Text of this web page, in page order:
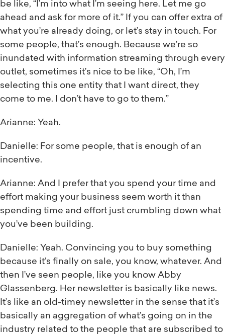
be like, “I’m into what I’m seeing here. Let me go
ahead and ask for more of it.” If you can offer extra of
what you’re already doing, or let’s stay in touch. For
some people, that’s enough. Because we’re so
inundated with information streaming through every
outlet, sometimes it’s nice to be like, “Oh, I’m
selecting this one entity that I want direct, they
come to me. I don’t have to go to them.”
Arianne: Yeah.
Danielle: For some people, that is enough of an
incentive.
Arianne: And I prefer that you spend your time and
effort making your business seem worth it than
spending time and effort just crumbling down what
you’ve been building.
Danielle: Yeah. Convincing you to buy something
because it’s finally on sale, you know, whatever. And
then I’ve seen people, like you know Abby
Glassenberg. Her newsletter is basically like news.
It’s like an old-timey newsletter in the sense that it’s
basically an aggregation of what’s going on in the
industry related to the people that are subscribed to